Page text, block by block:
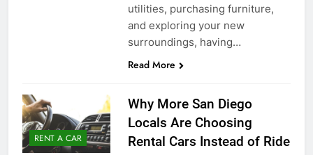
utilities, purchasing furniture,
and exploring your new
surroundings, having…
Read More
RENT A CAR
Why More San Diego
Locals Are Choosing
Rental Cars Instead of Ride